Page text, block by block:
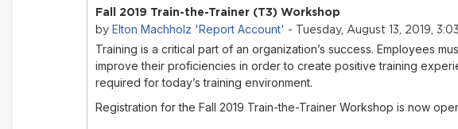
Fall 2019 Train-the-Trainer (T3) Workshop
by Elton Machholz 'Report Account' - Tuesday, August 13, 2019,
Training is a critical part of an organization’s success. Employees
improve their proficiencies in order to create positive training
required for today’s training environment.
Registration for the Fall 2019 Train-the-Trainer Workshop is now